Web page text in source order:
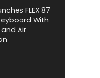
FLEX 87
With
and Air